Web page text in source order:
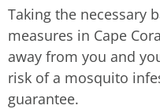
Taking the necessary
measures in Cape
away from you and
risk of a mosquito
guarantee.